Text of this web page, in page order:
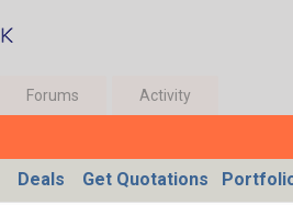
Forums Activity
Deals Get Quotations